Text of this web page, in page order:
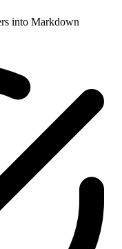
into Markdown